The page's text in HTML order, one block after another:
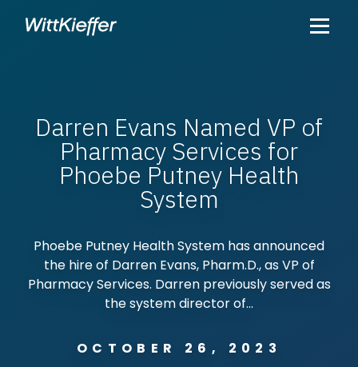
Darren Evans Named VP of
Pharmacy Services for
Phoebe Putney Health
System
Phoebe Putney Health System has announced
the hire of Darren Evans, Pharm.D., as VP of
Pharmacy Services. Darren previously served as
the system director of...
OCTOBER 26, 2023